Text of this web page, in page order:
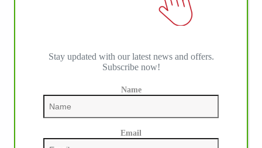
IHP MEDIA PARTNERS
Stay updated with our latest news and offers.
Subscribe now!
Name
Email